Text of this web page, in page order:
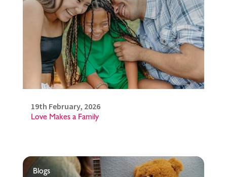
19th February, 2026
Love Makes a Family
Blogs